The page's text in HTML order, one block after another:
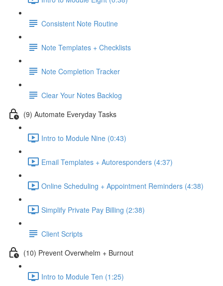
Consistent Note Routine
Note Templates + Checklists
Note Completion Tracker
Clear Your Notes Backlog
(9) Automate Everyday Tasks
Intro to Module Nine (0:43)
Email Templates + Autoresponders (4:37)
Online Scheduling + Appointment Reminders (4:38)
Simplify Private Pay Billing (2:38)
Client Scripts
(10) Prevent Overwhelm + Burnout
Intro to Module Ten (1:25)